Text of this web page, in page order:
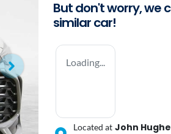
But don't worry, we
similarcar!
Loading...
Located at John